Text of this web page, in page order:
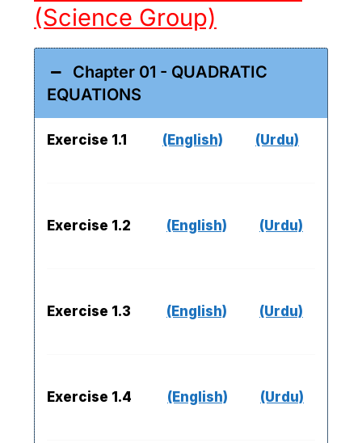
(Science Group)
Chapter 01 - QUADRATIC
EQUATIONS
Exercise 1.1 (English) (Urdu)
Exercise 1.2 (English) (Urdu)
Exercise 1.3 (English) (Urdu)
Exercise 1.4 (English) (Urdu)